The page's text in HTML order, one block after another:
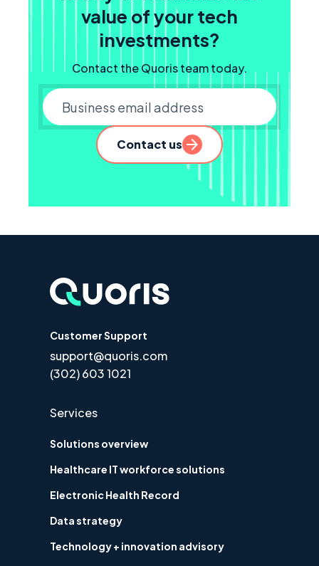
value of your tech
investments?
Contact the Quoris team today.
Business email
Contact us
Customer Support
support@quoris.com
(302) 603 1021
Services
Solutions overview
Healthcare IT workforce solutions
Electronic Health Record
Data strategy
Technology + innovation advisory